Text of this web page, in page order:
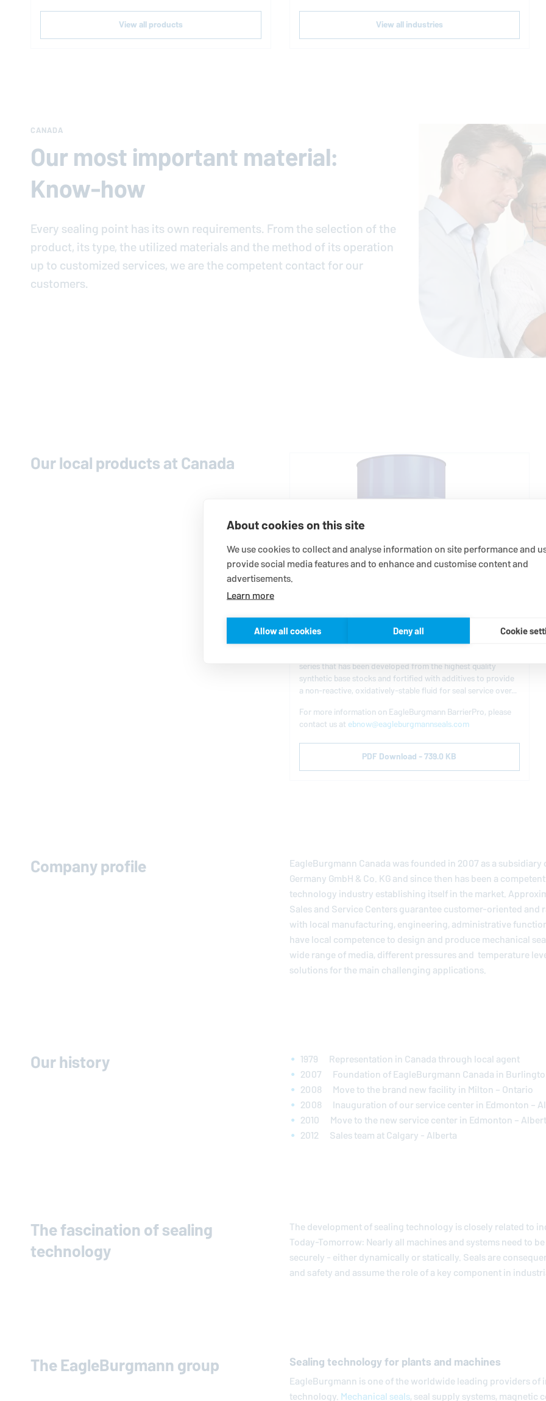
View all products View all industries
CANADA
Our most important material:
Know-how
Every sealing point has its own requirements. From the selection of the
product, its type, the utilized materials and the method of its operation
up to customized services, we are the competent contact for our
customers.
Our local products at Canada
BarrierPro Barrier Fluid for Dual Mechanical
Seals
series that has been developed from the highest quality
synthetic base stocks and fortified with additives to provide
a non-reactive, oxidatively-stable fluid for seal service over...
For more information onEagleBurgmannBarrierPro, please
contact us at ebnow@eagleburgmannseals.com
PDF Download - 739.0 KB
Company profile EagleBurgmann Canada was founded in 2007 as a
Germany GmbH & Co. KG and since then has been a
technology industry establishing itself in the market.
Sales and Service Centers guarantee customer-oriented and
with local manufacturing, engineering, administrative
have local competence to design and produce mechanical
wide range of media, different pressures and temperature
solutions for the main challenging applications.
Our history
1979 Representation in Canada through local agent
2007 Foundation ofEagleBurgmann Canada in
2008 Move to the brand new facility in Milton – Ontario
2008 Inauguration of our service center in Edmonton –
2010 Move to the new service center in Edmonton –
2012 Sales team at Calgary - Alberta
The fascination of sealing
technology
The development of sealing technology is closely related to
Today-Tomorrow: Nearly all machines and systems need to
securely - either dynamically or statically. Seals are
and safety and assume the role of a key component in
TheEagleBurgmanngroup Sealing technology for plants and machines
EagleBurgmann is one of the worldwide leading providers of
technology.Mechanical seals, seal supply systems,
About cookies on this site
We use cookies to collect and analyse information on site performance and
provide social media features and to enhance and customise content and
advertisements.
Learn more
Allow all cookies Deny all Cookie